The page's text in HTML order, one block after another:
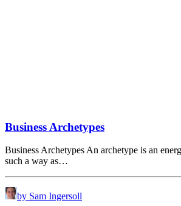
Business Archetypes
Business Archetypes An archetype is an
such a way as…
by Sam Ingersoll